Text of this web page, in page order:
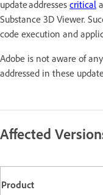
update addresses critical
Substance 3D Viewer.
code execution and
Adobe is not aware of
addressed in these
Affected
Product